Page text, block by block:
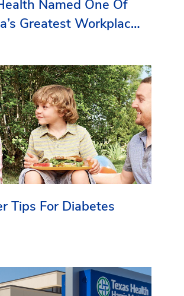
Named One Of
Greatest Workplaces
Tips For Diabetes